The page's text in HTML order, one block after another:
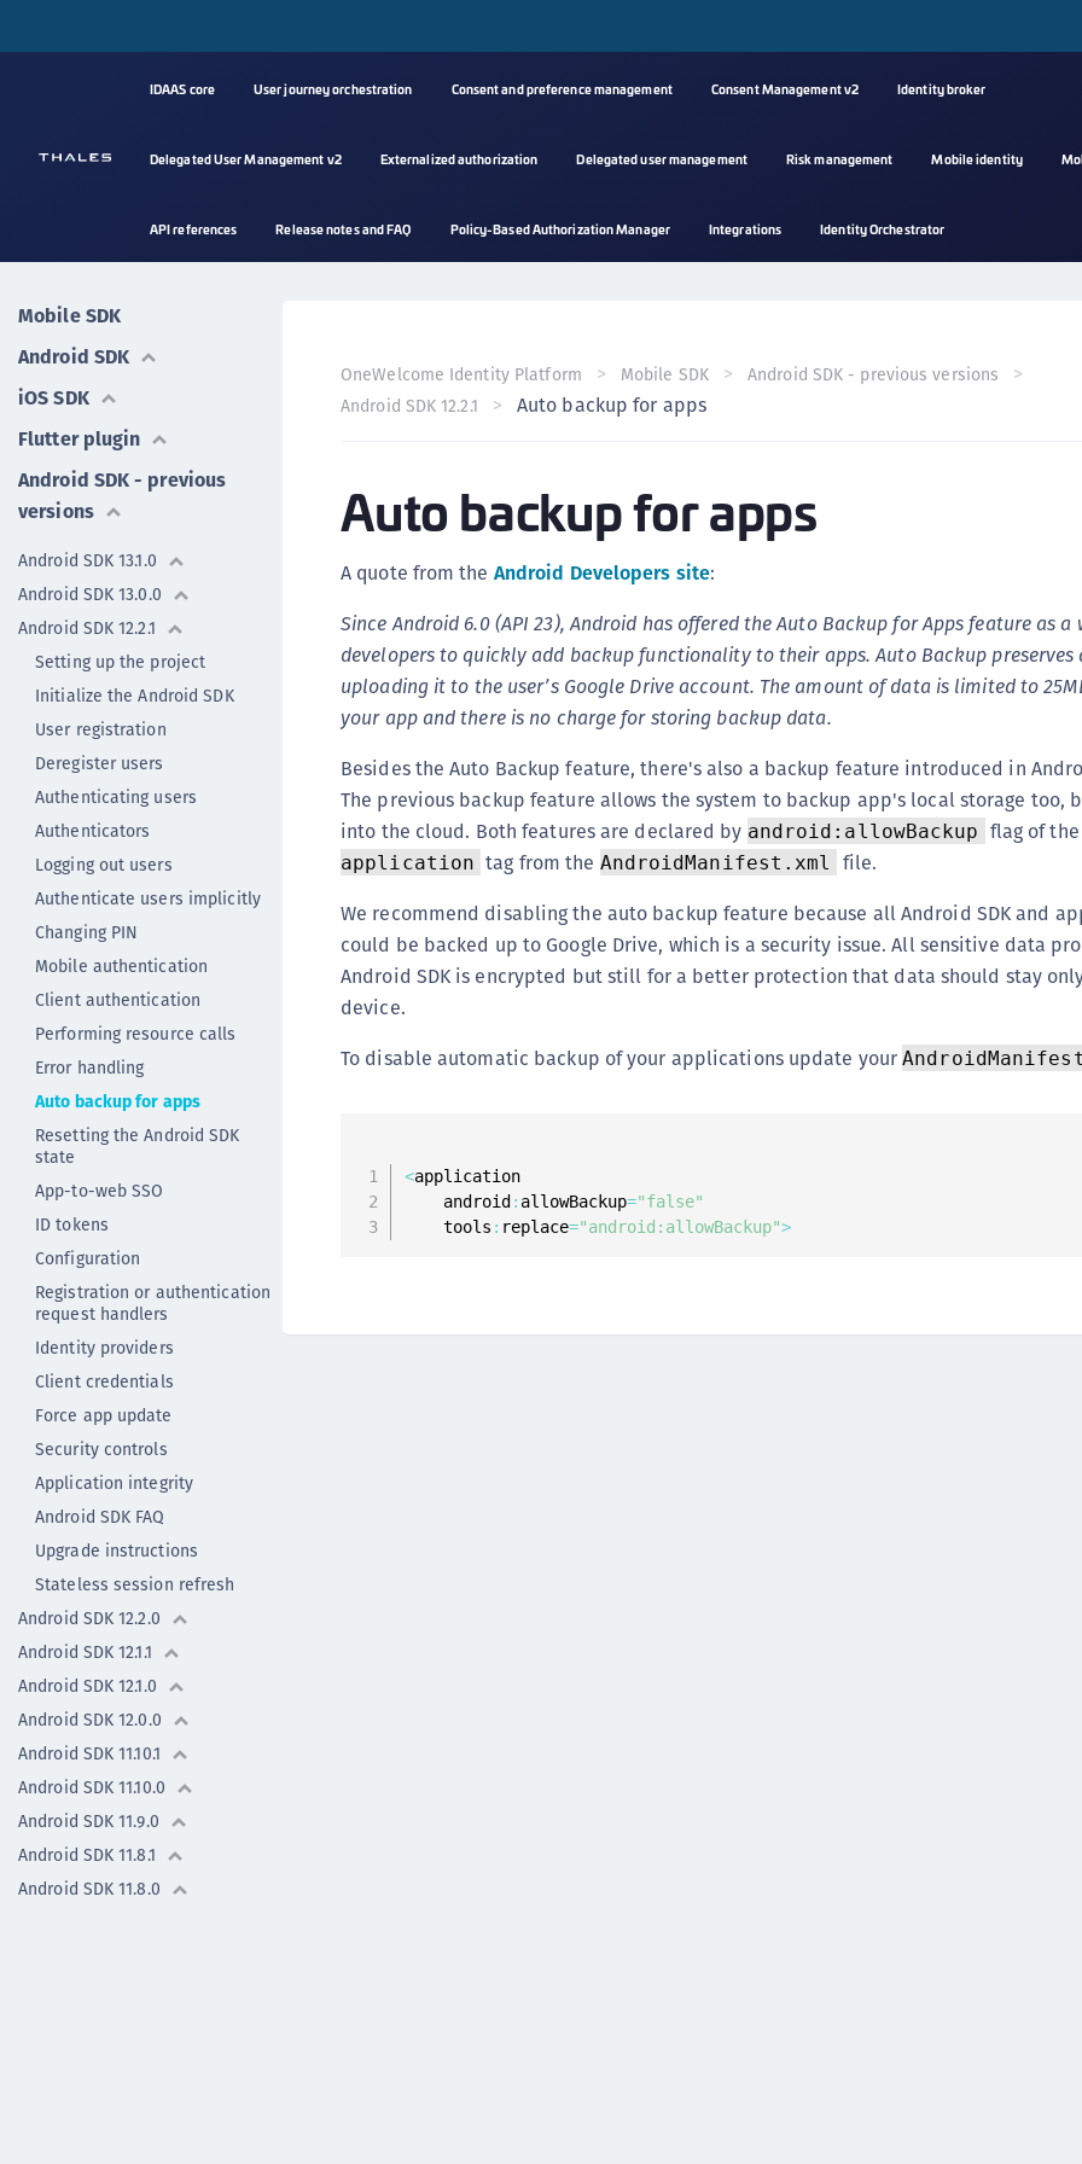
IDAAS core User journey orchestration Consent and preference management Consent Management v2 Identity broker
Delegated User Management v2 Externalized authorization Delegated user management Risk management Mobile identity
API references Release notes and FAQ Policy-Based Authorization Manager Integrations Identity Orchestrator
Mobile SDK
Android SDK
iOS SDK
Flutter plugin
Android SDK - previous
versions
Android SDK 13.1.0
Android SDK 13.0.0
Android SDK 12.2.1
Setting up the project
Initialize the Android SDK
User registration
Deregister users
Authenticating users
Authenticators
Logging out users
Authenticate users implicitly
Changing PIN
Mobile authentication
Client authentication
Performing resource calls
Error handling
Auto backup for apps
Resetting the Android SDK
state
App-to-web SSO
ID tokens
Configuration
Registration or authentication
request handlers
Identity providers
Client credentials
Force app update
Security controls
Application integrity
Android SDK FAQ
Upgrade instructions
Stateless session refresh
Android SDK 12.2.0
Android SDK 12.1.1
Android SDK 12.1.0
Android SDK 12.0.0
Android SDK 11.10.1
Android SDK 11.10.0
Android SDK 11.9.0
Android SDK 11.8.1
Android SDK 11.8.0
OneWelcome Identity Platform Mobile SDK
Android SDK - previous versions
Android SDK 12.2.1
Auto backup for apps
Auto backup for apps
A quote from the Android Developers site:
Since Android 6.0 (API 23), Android has offered the Auto Backup for Apps feature as a
developers to quickly add backup functionality to their apps. Auto Backup preserves
uploading it to the user’s Google Drive account. The amount of data is limited to
your app and there is no charge for storing backup data.
Besides the Auto Backup feature, there's also a backup feature introduced in
The previous backup feature allows the system to backup app's local storage too,
into the cloud. Both features are declared by android:allowBackup flag of the
application tag from the AndroidManifest.xml
file.
We recommend disabling the auto backup feature because all Android SDK and
could be backed up to Google Drive, which is a security issue. All sensitive data
Android SDK is encrypted but still for a better protection that data should stay
device.
To disable automatic backup of your applications update your
<application
    android
: allowBackup="false"
    tools
: replace="android:allowBackup">